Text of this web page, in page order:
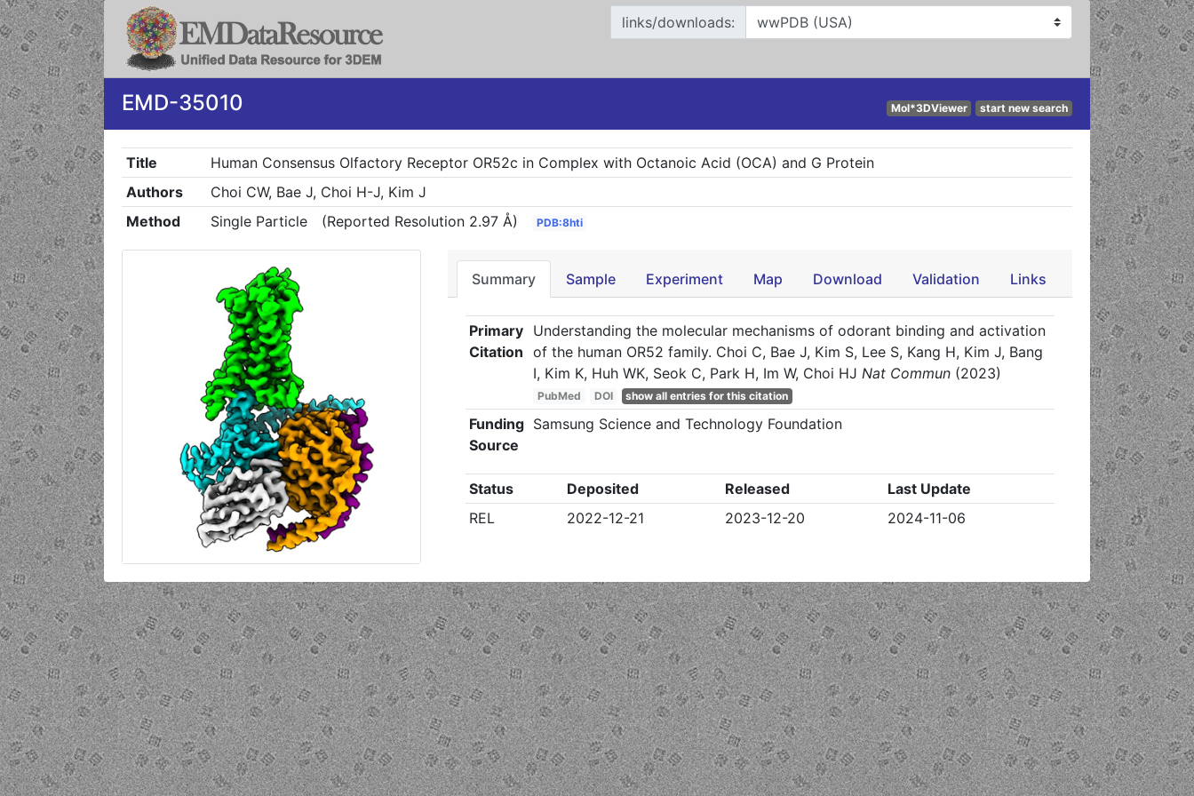
links/downloads:
EMD-35010 Mol*3DViewer start new search
Title
Human Consensus Olfactory Receptor OR52c in Complex with Octanoic Acid (OCA) and G Protein
Authors
Choi CW, Bae J, Choi H-J, Kim J
Method
Single Particle (Reported Resolution 2.97 Å) PDB:8hti
Summary Sample Experiment Map Download Validation Links
Primary
Citation
Understanding the molecular mechanisms of odorant binding and activation
of the human OR52 family. Choi C, Bae J, Kim S, Lee S, Kang H, Kim J, Bang
I, Kim K, Huh WK, Seok C, Park H, Im W, Choi HJ Nat Commun (2023)
PubMed DOI show all entries for this citation
Funding
Source
Samsung Science and Technology Foundation
Status Deposited Released
Last Update
REL
2022-12-21 2023-12-20 2024-11-06